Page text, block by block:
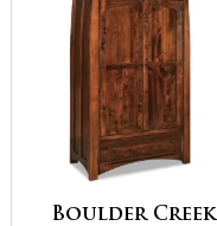
Boulder Creek